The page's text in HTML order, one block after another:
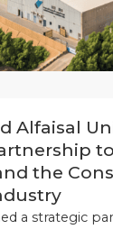
Alfaisal
the
a strategic